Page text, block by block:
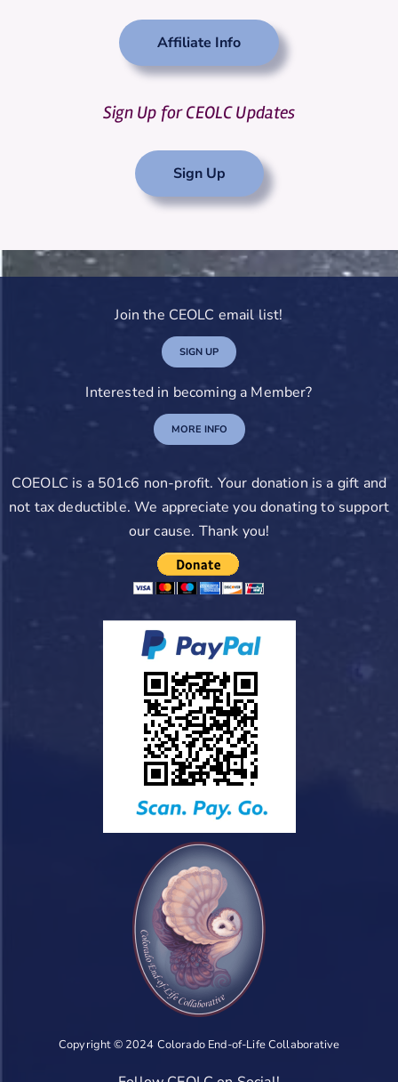
Affiliate Info
Sign Up for CEOLC Updates
Sign Up
Join the CEOLC email list!
SIGN UP
Interested in becoming a Member?
MORE INFO
COEOLC is a 501c6 non-profit. Your donation is a gift and
not tax deductible. We appreciate you donating to support
our cause. Thank you!
Copyright © 2024 Colorado End-of-Life Collaborative